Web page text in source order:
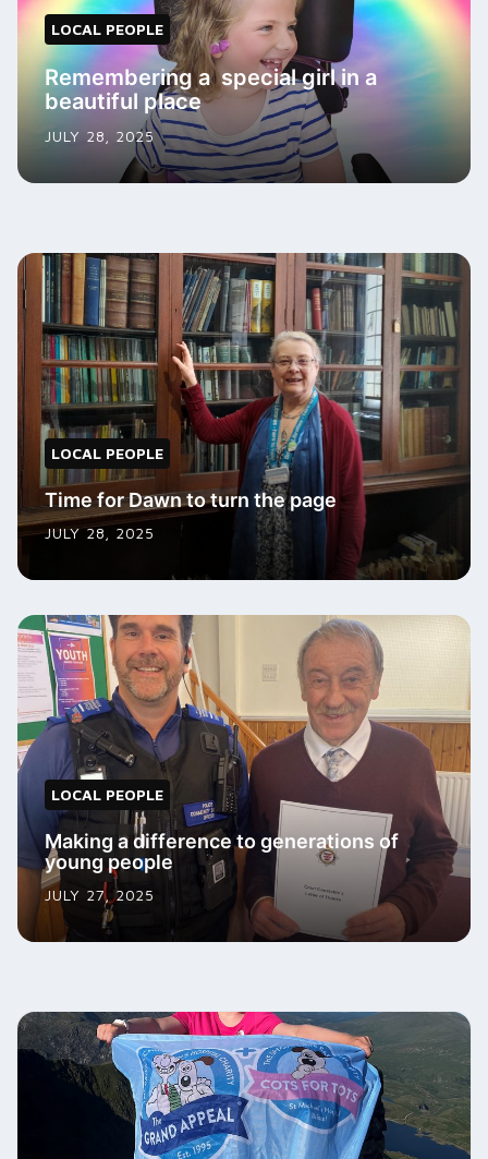
LOCAL PEOPLE
Remembering a special girl in a
beautiful place
JULY 28, 2025
LOCAL PEOPLE
Time for Dawn to turn the page
JULY 28, 2025
LOCAL PEOPLE
Making a difference to generations of
young people
JULY 27, 2025